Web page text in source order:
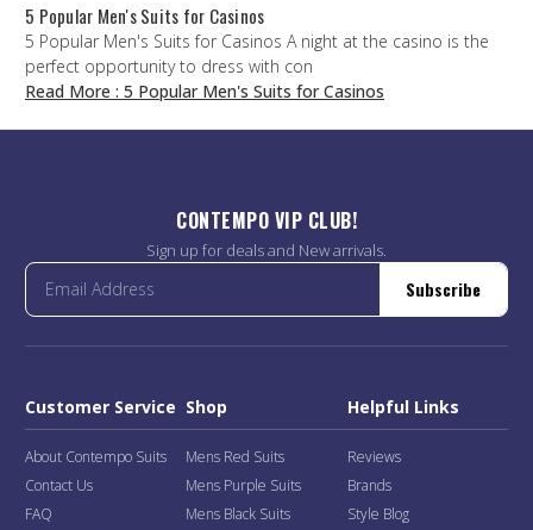
5 Popular Men's Suits for Casinos
5 Popular Men's Suits for Casinos A night at the casino is the
perfect opportunity to dress with con
Read More : 5 Popular Men's Suits for Casinos
CONTEMPO VIP CLUB!
Sign up for deals and New arrivals.
Subscribe
Customer Service
About Contempo Suits
Contact Us
FAQ
Shop
Mens Red Suits
Mens Purple Suits
Mens Black Suits
Helpful Links
Reviews
Brands
Style Blog